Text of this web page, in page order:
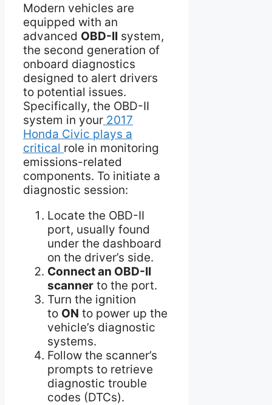
Modern vehicles are
equipped with an
advanced OBD-II system,
the second generation of
onboard diagnostics
designed to alert drivers
to potential issues.
Specifically, the OBD-II
system in your 2017
Honda Civic plays a
critical role in monitoring
emissions-related
components. To initiate a
diagnostic session:
Locate the OBD-II
port, usually found
under the dashboard
on the driver’s side.
Connect an OBD-II
scanner to the port.
Turn the ignition
to ON to power up the
vehicle’s diagnostic
systems.
Follow the scanner’s
prompts to retrieve
diagnostic trouble
codes (DTCs).